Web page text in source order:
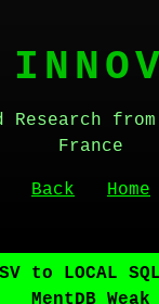
Research
France
Back Home
to LOCAL
MentDB Weak